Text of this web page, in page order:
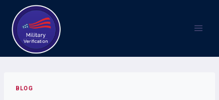
content
BLOG